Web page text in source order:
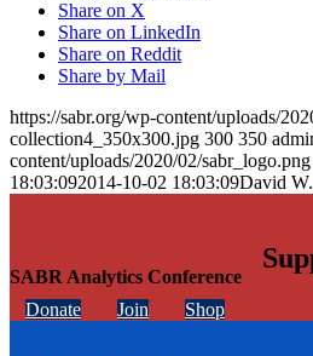
SABR Analytics Conference
Share on X
Share on LinkedIn
Share on Reddit
Share by Mail
https://sabr.org/wp-content/uploads/
collection4_350x300.jpg 300 350
content/uploads/2020/02/sabr_logo.png
18:03:092014-10-02 18:03:09David
Donate Join Shop